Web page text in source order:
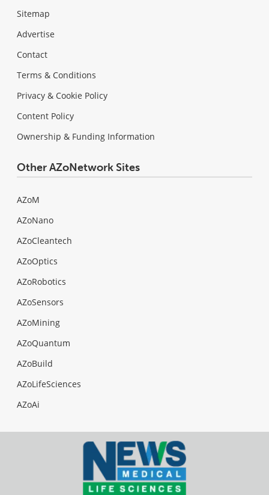
Sitemap
Advertise
Contact
Terms & Conditions
Privacy & Cookie Policy
Content Policy
Ownership & Funding Information
Other AZoNetwork Sites
AZoM
AZoNano
AZoCleantech
AZoOptics
AZoRobotics
AZoSensors
AZoMining
AZoQuantum
AZoBuild
AZoLifeSciences
AZoAi